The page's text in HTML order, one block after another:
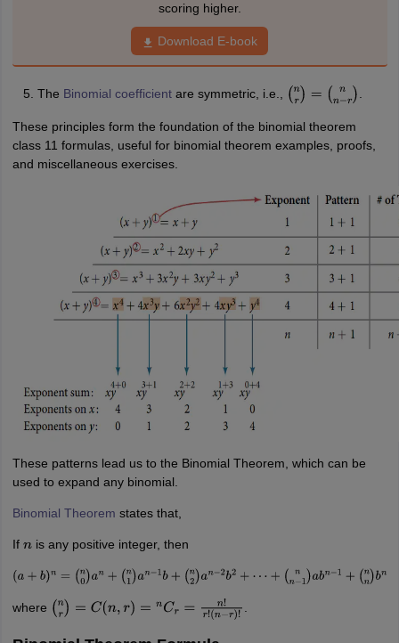
scoring higher.
Download E-book
The Binomial coefficientare symmetric, i.e., (nr) =(n n−r) .
These principles form the foundation of the binomial theorem
class 11 formulas, useful for binomial theorem examples, proofs,
and miscellaneous exercises.
These patterns lead us to the Binomial Theorem, which can be
used to expand any binomial.
Binomial Theorem states that,
If nis any positive integer, then
(a+b )n= n0 )an+( n1 )an−1b+(n2)an−2b2+ ⋯ +( nn−1)abn−1+( nn )bn
where (nr) =C (n,r)=nCr =n r!(n− r)!